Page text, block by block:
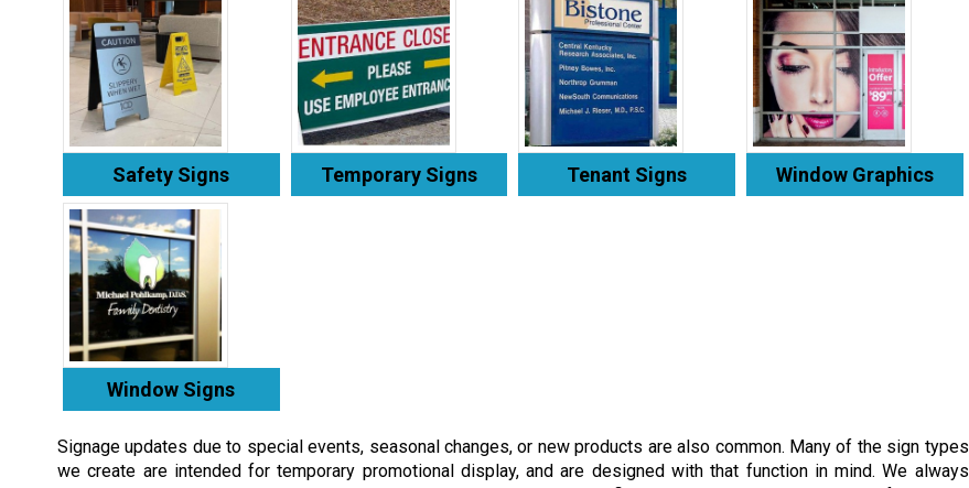
Safety Signs Temporary Signs Tenant Signs Window Graphics
Window Signs
Signage updates due to special events, seasonal changes, or new products are also common. Many of the sign types
we create are intended for temporary promotional display, and are designed with that function in mind. We always